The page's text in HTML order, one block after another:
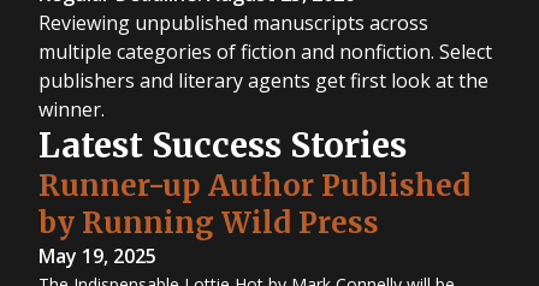
Reviewing unpublished manuscripts across
multiple categories of fiction and nonfiction. Select
publishers and literary agents get first look at the
winner.
Latest Success Stories
Runner-up Author Published
by Running Wild Press
May 19, 2025